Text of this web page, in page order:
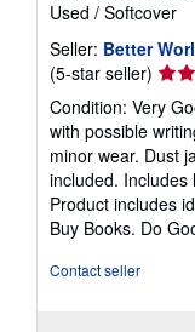
Used / Softcover
Seller: Better
(5-star seller)
rating
5
out
of
5
stars
Condition: Very
with possible
minor wear. Dust
included. Includes
Product includes
Buy Books. Do
Contact seller